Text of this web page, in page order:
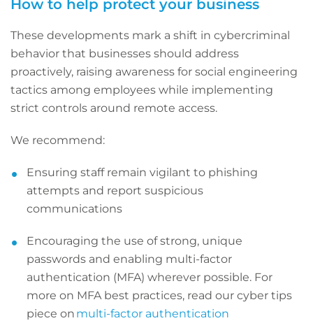
How to help protect your business
These developments mark a shift in cybercriminal
behavior that businesses should address
proactively, raising awareness for social engineering
tactics among employees while implementing
strict controls around remote access.
We recommend:
Ensuring staff remain vigilant to phishing
attempts and report suspicious
communications
Encouraging the use of strong, unique
passwords and enabling multi-factor
authentication (MFA) wherever possible. For
more on MFA best practices, read our cyber tips
piece on multi-factor authentication